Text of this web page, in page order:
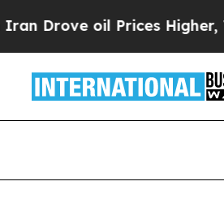
oil Prices Higher,